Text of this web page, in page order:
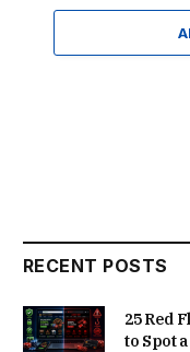
RECENT POSTS
25 Red
to Spot